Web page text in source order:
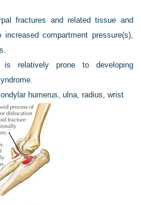
fractures and related tissue and
compartment pressure(s),
is relatively prone to developing
humerus, ulna, radius, wrist